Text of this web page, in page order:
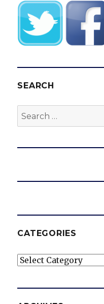
SEARCH
Search
for:
CATEGORIES
Categories